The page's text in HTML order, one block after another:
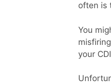
often is
You
your